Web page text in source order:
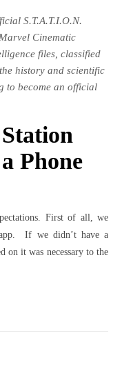
S.T.A.T.I.O.N.
Cinematic
files, classified
history and scientific
to become an official
Phone
First of all, we
If we didn’t have a
on it was necessary to the